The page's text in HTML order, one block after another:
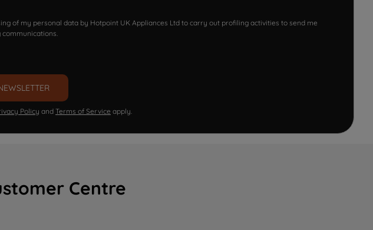
of my personal data by Hotpoint UK Appliances Ltd to carry out profiling activities to send me
Policy and Terms of Service apply.
Centre